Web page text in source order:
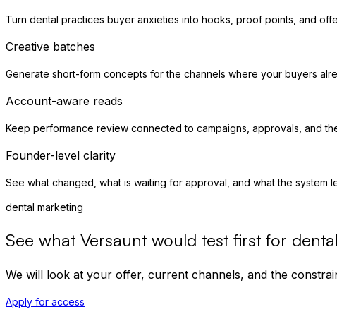
Turn dental practices buyer anxieties into hooks, proof points, and
Creative batches
Generate short-form concepts for the channels where your buyers
Account-aware reads
Keep performance review connected to campaigns, approvals, and
Founder-level clarity
See what changed, what is waiting for approval, and what the system
dental marketing
See what Versaunt would test first for
We will look at your offer, current channels, and the
Apply for access